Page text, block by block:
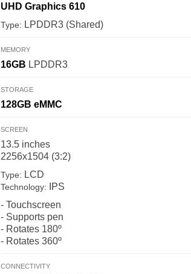
UHD Graphics 610
Type: LPDDR3 (Shared)
MEMORY
16GB LPDDR3
STORAGE
128GB eMMC
SCREEN
13.5 inches
2256x1504 (3:2)
Type: LCD
Technology: IPS
- Touchscreen
- Supports pen
- Rotates 180º
- Rotates 360º
CONNECTIVITY